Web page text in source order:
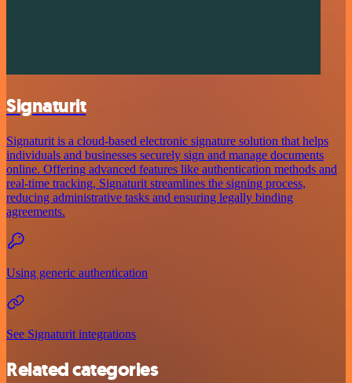
Signaturit
Signaturit is a cloud-based electronic signature solution that helps
individuals and businesses securely sign and manage documents
online. Offering advanced features like authentication methods and
real-time tracking, Signaturit streamlines the signing process,
reducing administrative tasks and ensuring legally binding
agreements.
Using generic authentication
See Signaturit integrations
Related categories